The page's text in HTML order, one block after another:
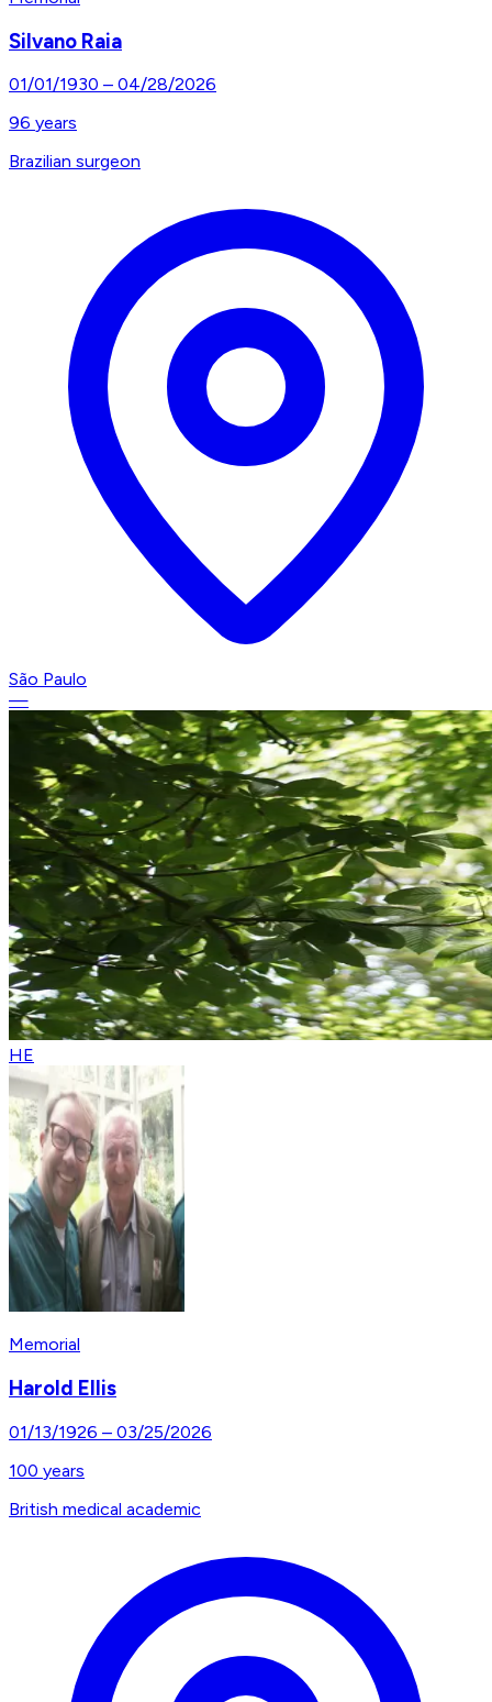
Silvano Raia
01/01/1930 – 04/28/2026
96 years
Brazilian surgeon
São Paulo
—
HE
Memorial
Harold Ellis
01/13/1926 – 03/25/2026
100 years
British medical academic